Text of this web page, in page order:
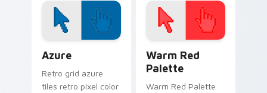
Azure
Retro grid azure
tiles retro pixel color
Warm Red
Palette
Warm Red Palette